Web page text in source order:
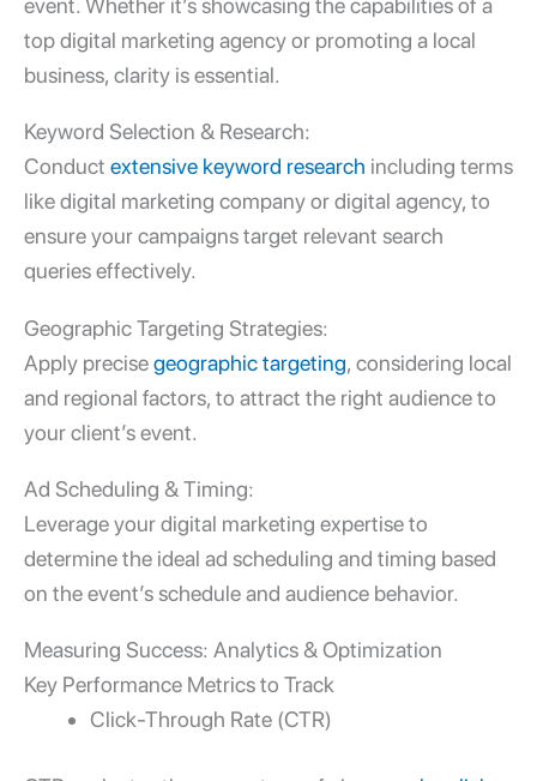
event. Whether it’s showcasing the capabilities of a
top digital marketing agencyor promoting a local
business, clarity is essential.
Keyword Selection & Research:
Conduct extensive keyword research including terms
like digital marketing company or digital agency, to
ensure your campaigns target relevant search
queries effectively.
Geographic Targeting Strategies:
Apply precisegeographic targeting, considering local
and regional factors, to attract the right audience to
your client’s event.
Ad Scheduling & Timing:
Leverage yourdigital marketing expertiseto
determine the ideal ad scheduling and timing based
on the event’s schedule and audience behavior.
Measuring Success: Analytics & Optimization
Key Performance Metrics to Track
Click-Through Rate (CTR)